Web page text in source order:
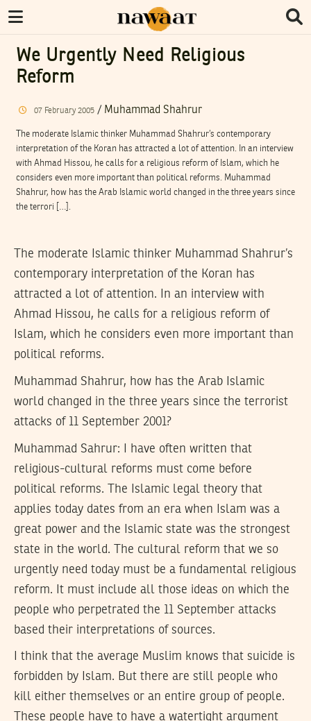
We Urgently Need Religious
Reform
07 February 2005/ Muhammad Shahrur
The moderate Islamic thinker Muhammad Shahrur’s contemporary
interpretation of the Koran has attracted a lot of attention. In an interview
with Ahmad Hissou, he calls for a religious reform of Islam, which he
considers even more important than political reforms. Muhammad
Shahrur, how has the Arab Islamic world changed in the three years since
the terrori […].
The moderate Islamic thinker Muhammad Shahrur’s
contemporary interpretation of the Koran has
attracted a lot of attention. In an interview with
Ahmad Hissou, he calls for a religious reform of
Islam, which he considers even more important than
political reforms.
Muhammad Shahrur, how has the Arab Islamic
world changed in the three years since the terrorist
attacks of 11 September 2001?
Muhammad Sahrur: I have often written that
religious-cultural reforms must come before
political reforms. The Islamic legal theory that
applies today dates from an era when Islam was a
great power and the Islamic state was the strongest
state in the world. The cultural reform that we so
urgently need today must be a fundamental religious
reform. It must include all those ideas on which the
people who perpetrated the 11 September attacks
based their interpretations of sources.
I think that the average Muslim knows that suicide is
forbidden by Islam. But there are still people who
kill either themselves or an entire group of people.
These people have to have a watertight argument